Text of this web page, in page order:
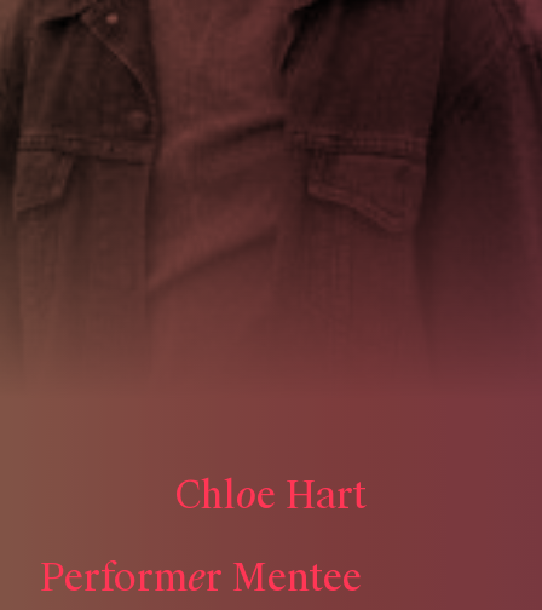
Chloe Hart
Performer Mentee